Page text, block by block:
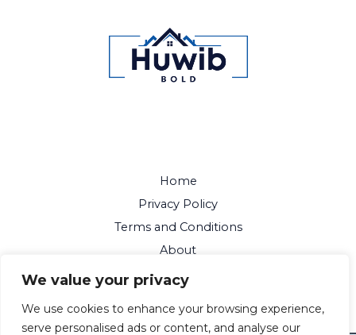
We value your privacy
We use cookies to enhance your browsing experience,
serve personalised ads or content, and analyse our
Home
Privacy Policy
Terms and Conditions
About